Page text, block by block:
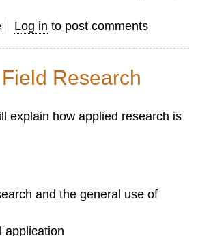
about
Log in to post comments
Research
explain how applied research is
and the general use of
application